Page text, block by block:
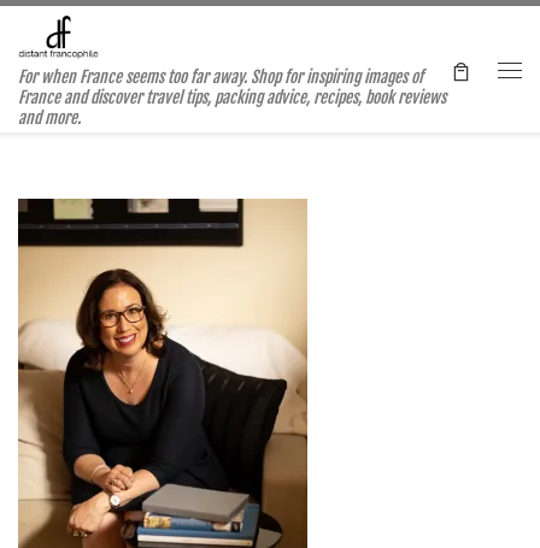
Skip to content
For when France seems too far away. Shop for inspiring images of
France and discover travel tips, packing advice, recipes, book reviews
and more.